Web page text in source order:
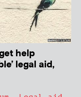
help
legal aid,